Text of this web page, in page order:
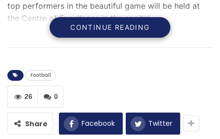
top performers in the beautiful game will be held at
the Centre of Excellence in the capital
CONTINUE READING
Football
0
26
Share Facebook Twitter